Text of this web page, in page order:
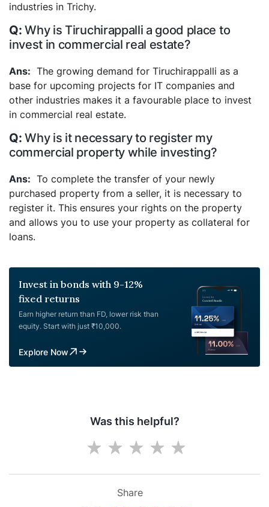
industries in Trichy.
Why is Tiruchirappalli a good place to
invest in commercial real estate?
The growing demand for Tiruchirappalli as a
base for upcoming projects for IT companies and
other industries makes it a favourable place to invest
in commercial real estate.
Why is it necessary to register my
commercial property while investing?
To complete the transfer of your newly
purchased property from a seller, it is necessary to
register it. This ensures your rights on the property
and allows you to use your property as collateral for
loans.
Invest in bonds with 9-12%
fixed returns
Earn higher return than FD, lower risk than
equity. Start with just ₹10,000.
Explore Now
Was this helpful?
Share